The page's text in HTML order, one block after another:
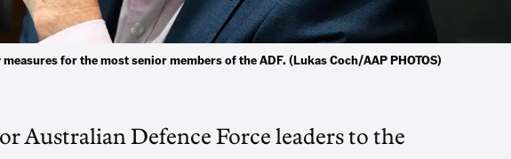
for the most senior members of the ADF. (Lukas Coch/AAP PHOTOS)
Australian Defence Force leaders to the